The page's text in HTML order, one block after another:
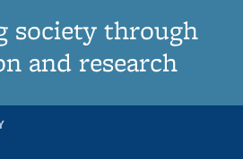
society through
and research